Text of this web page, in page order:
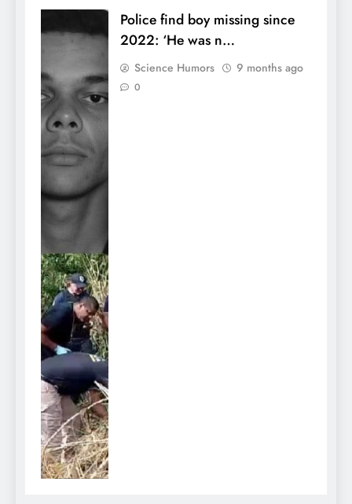
Police find boy missing since
2022: ‘He was n…
Science Humors 9 months ago
0